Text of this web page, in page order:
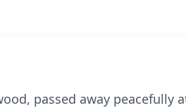
passed away peacefully